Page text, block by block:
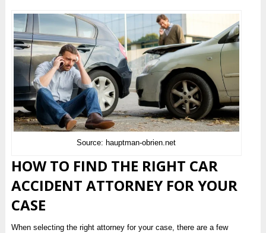
Source: hauptman-obrien.net
HOW TO FIND THE RIGHT CAR
ACCIDENT ATTORNEY FOR YOUR
CASE
When selecting the right attorney for your case, there are a few